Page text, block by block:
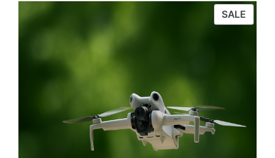
SALE
ON